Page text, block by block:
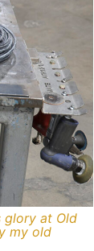
glory at Old
my old